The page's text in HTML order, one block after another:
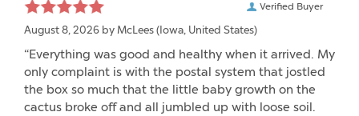
Verified Buyer
August 8, 2026 by McLees (Iowa, United States)
“Everything was good and healthy when it arrived. My
only complaint is with the postal system that jostled
the box so much that the little baby growth on the
cactus broke off and all jumbled up with loose soil.